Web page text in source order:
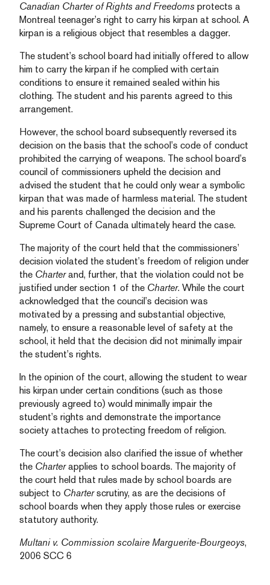
Canadian Charter of Rights and Freedoms protects a
Montreal teenager’s right to carry his kirpan at school. A
kirpan is a religious object that resembles a dagger.
The student’s school board had initially offered to allow
him to carry the kirpan if he complied with certain
conditions to ensure it remained sealed within his
clothing. The student and his parents agreed to this
arrangement.
However, the school board subsequently reversed its
decision on the basis that the school’s code of conduct
prohibited the carrying of weapons. The school board’s
council of commissioners upheld the decision and
advised the student that he could only wear a symbolic
kirpan that was made of harmless material. The student
and his parents challenged the decision and the
Supreme Court of Canada ultimately heard the case.
The majority of the court held that the commissioners’
decision violated the student’s freedom of religion under
the Charterand, further, that the violation could not be
justified under section 1 of the Charter. While the court
acknowledged that the council’s decision was
motivated by a pressing and substantial objective,
namely, to ensure a reasonable level of safety at the
school, it held that the decision did not minimally impair
the student’s rights.
In the opinion of the court, allowing the student to wear
his kirpan under certain conditions (such as those
previously agreed to) would minimally impair the
student’s rights and demonstrate the importance
society attaches to protecting freedom of religion.
The court’s decision also clarified the issue of whether
the Charterapplies to school boards. The majority of
the court held that rules made by school boards are
subject to Charterscrutiny, as are the decisions of
school boards when they apply those rules or exercise
statutory authority.
Multani v. Commission scolaire Marguerite-Bourgeoys,
2006 SCC 6